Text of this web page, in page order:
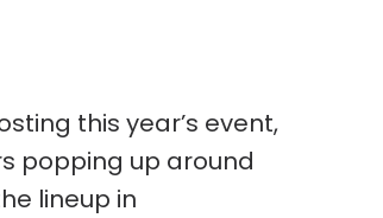
this year’s event,
popping up around
lineup in